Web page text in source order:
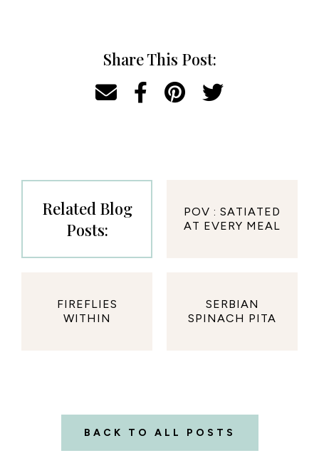
Share This Post:
Related Blog
Posts:
POV : SATIATED
AT EVERY MEAL
FIREFLIES
WITHIN
SERBIAN
SPINACH PITA
BACK TO ALL POSTS